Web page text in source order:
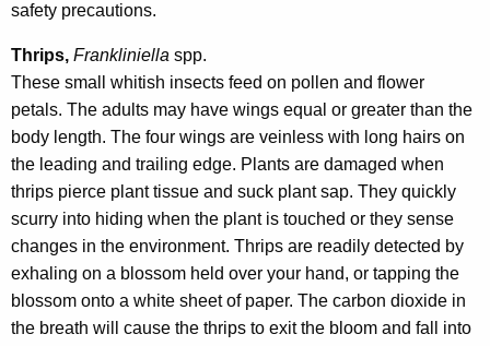
safety precautions.
Thrips, Frankliniella spp.
These small whitish insects feed on pollen and flower
petals. The adults may have wings equal or greater than the
body length. The four wings are veinless with long hairs on
the leading and trailing edge. Plants are damaged when
thrips pierce plant tissue and suck plant sap. They quickly
scurry into hiding when the plant is touched or they sense
changes in the environment. Thrips are readily detected by
exhaling on a blossom held over your hand, or tapping the
blossom onto a white sheet of paper. The carbon dioxide in
the breath will cause the thrips to exit the bloom and fall into